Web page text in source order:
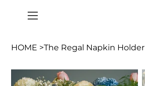
HOME >The Regal Napkin Holder